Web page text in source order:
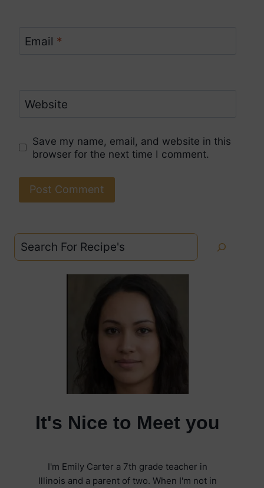
Email *
Website
Save my name, email, and website in this
browser for the next time I comment.
It's Nice to Meet you
I'm Emily Carter a 7th grade teacher in
Illinois and a parent of two. When I'm not in